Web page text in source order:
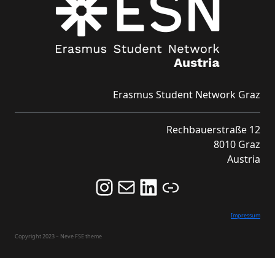
Erasmus Student Network Graz
Rechbauerstraße 12
8010 Graz
Austria
Follow us on Instagram and never miss an Event!
Never miss an Event by signing up for our Newsletter here!
Stay updated about ESN Austria on LinkedIn
Link
Impressum
Copyright 2023 – Neve FSE theme